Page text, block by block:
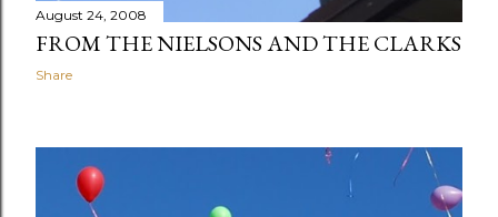
August 24, 2008
FROM THE NIELSONS AND THE CLARKS
Share